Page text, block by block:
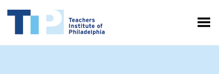
Toggle Menu